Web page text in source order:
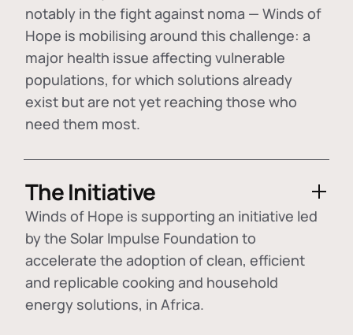
notably in the fight against noma — Winds of
Hope is mobilising around this challenge: a
major health issue affecting vulnerable
populations, for which solutions already
exist but are not yet reaching those who
need them most.
The Initiative
Winds of Hope is supporting an initiative led
by the Solar Impulse Foundation to
accelerate the adoption ofclean, efficient
and replicable cooking and household
energy solutions, in Africa.